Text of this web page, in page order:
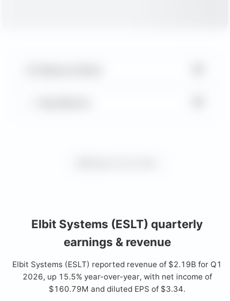
Elbit Systems (ESLT) quarterly
earnings & revenue
Elbit Systems (ESLT) reported revenue of $2.19B for Q1
2026, up 15.5% year-over-year, with net income of
$160.79M and diluted EPS of $3.34.